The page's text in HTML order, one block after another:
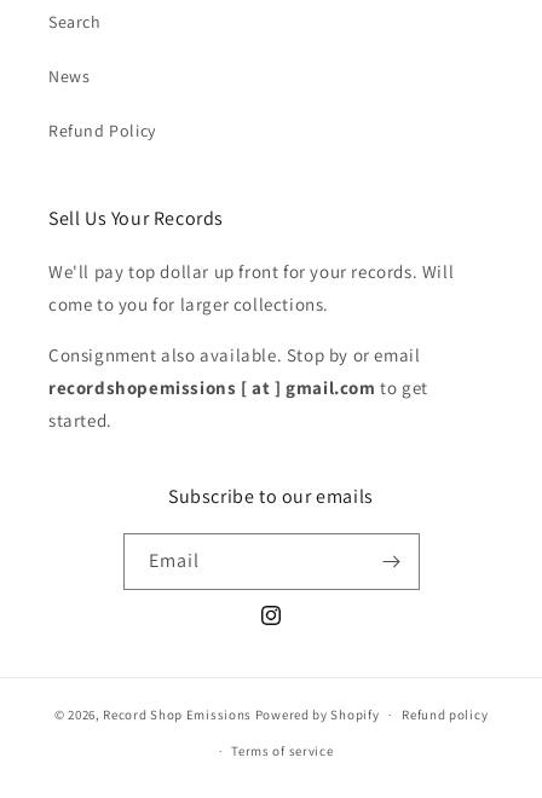
Search
News
Refund Policy
Sell Us Your Records
We'll pay top dollar up front for your records. Will
come to you for larger collections.
Consignment also available. Stop by or email
recordshopemissions [ at ] gmail.com to get
started.
Subscribe to our emails
Email
Instagram
© 2026, Record Shop Emissions Powered by Shopify Refund policy
Terms of service